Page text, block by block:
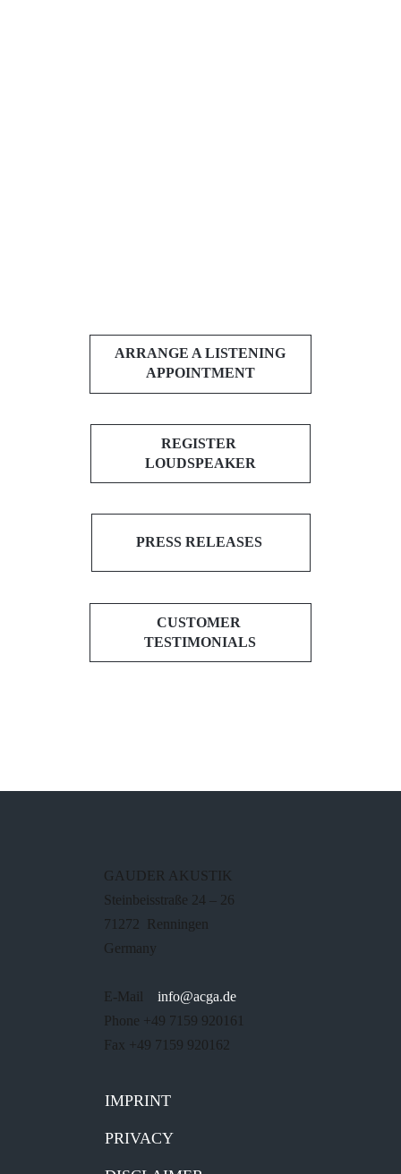
ARRANGE A LISTENING
APPOINTMENT
REGISTER
LOUDSPEAKER
PRESS RELEASES
CUSTOMER
TESTIMONIALS
GAUDER AKUSTIK
Steinbeisstraße 24 – 26
71272 Renningen
Germany
E-Mail info@acga.de
Phone +49 7159 920161
Fax +49 7159 920162
IMPRINT
PRIVACY